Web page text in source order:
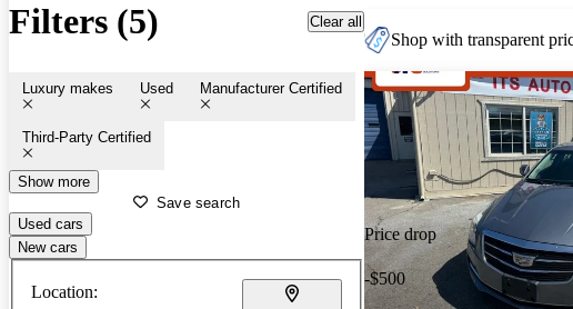
Filters (5) Clear all
Luxury makes Used Manufacturer Certified
Third-Party Certified
Show more
Save search
Used cars
New cars
Location:
Shop with transparent
Price drop
-$500